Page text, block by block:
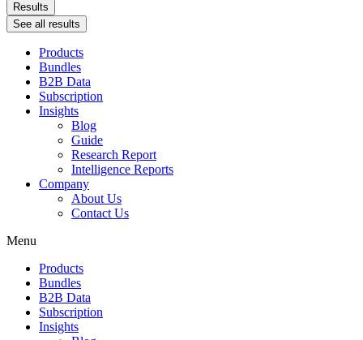
Results
See all results
Products
Bundles
B2B Data
Subscription
Insights
Blog
Guide
Research Report
Intelligence Reports
Company
About Us
Contact Us
Menu
Products
Bundles
B2B Data
Subscription
Insights